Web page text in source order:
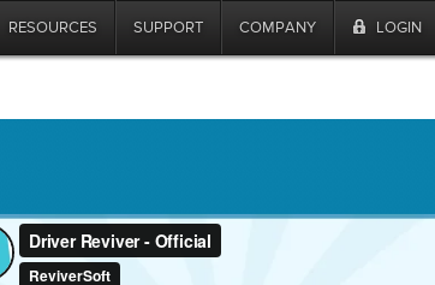
RESOURCES SUPPORT COMPANY LOGIN